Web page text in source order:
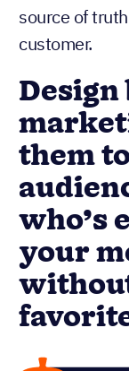
them
who’s
your
source of
customer.